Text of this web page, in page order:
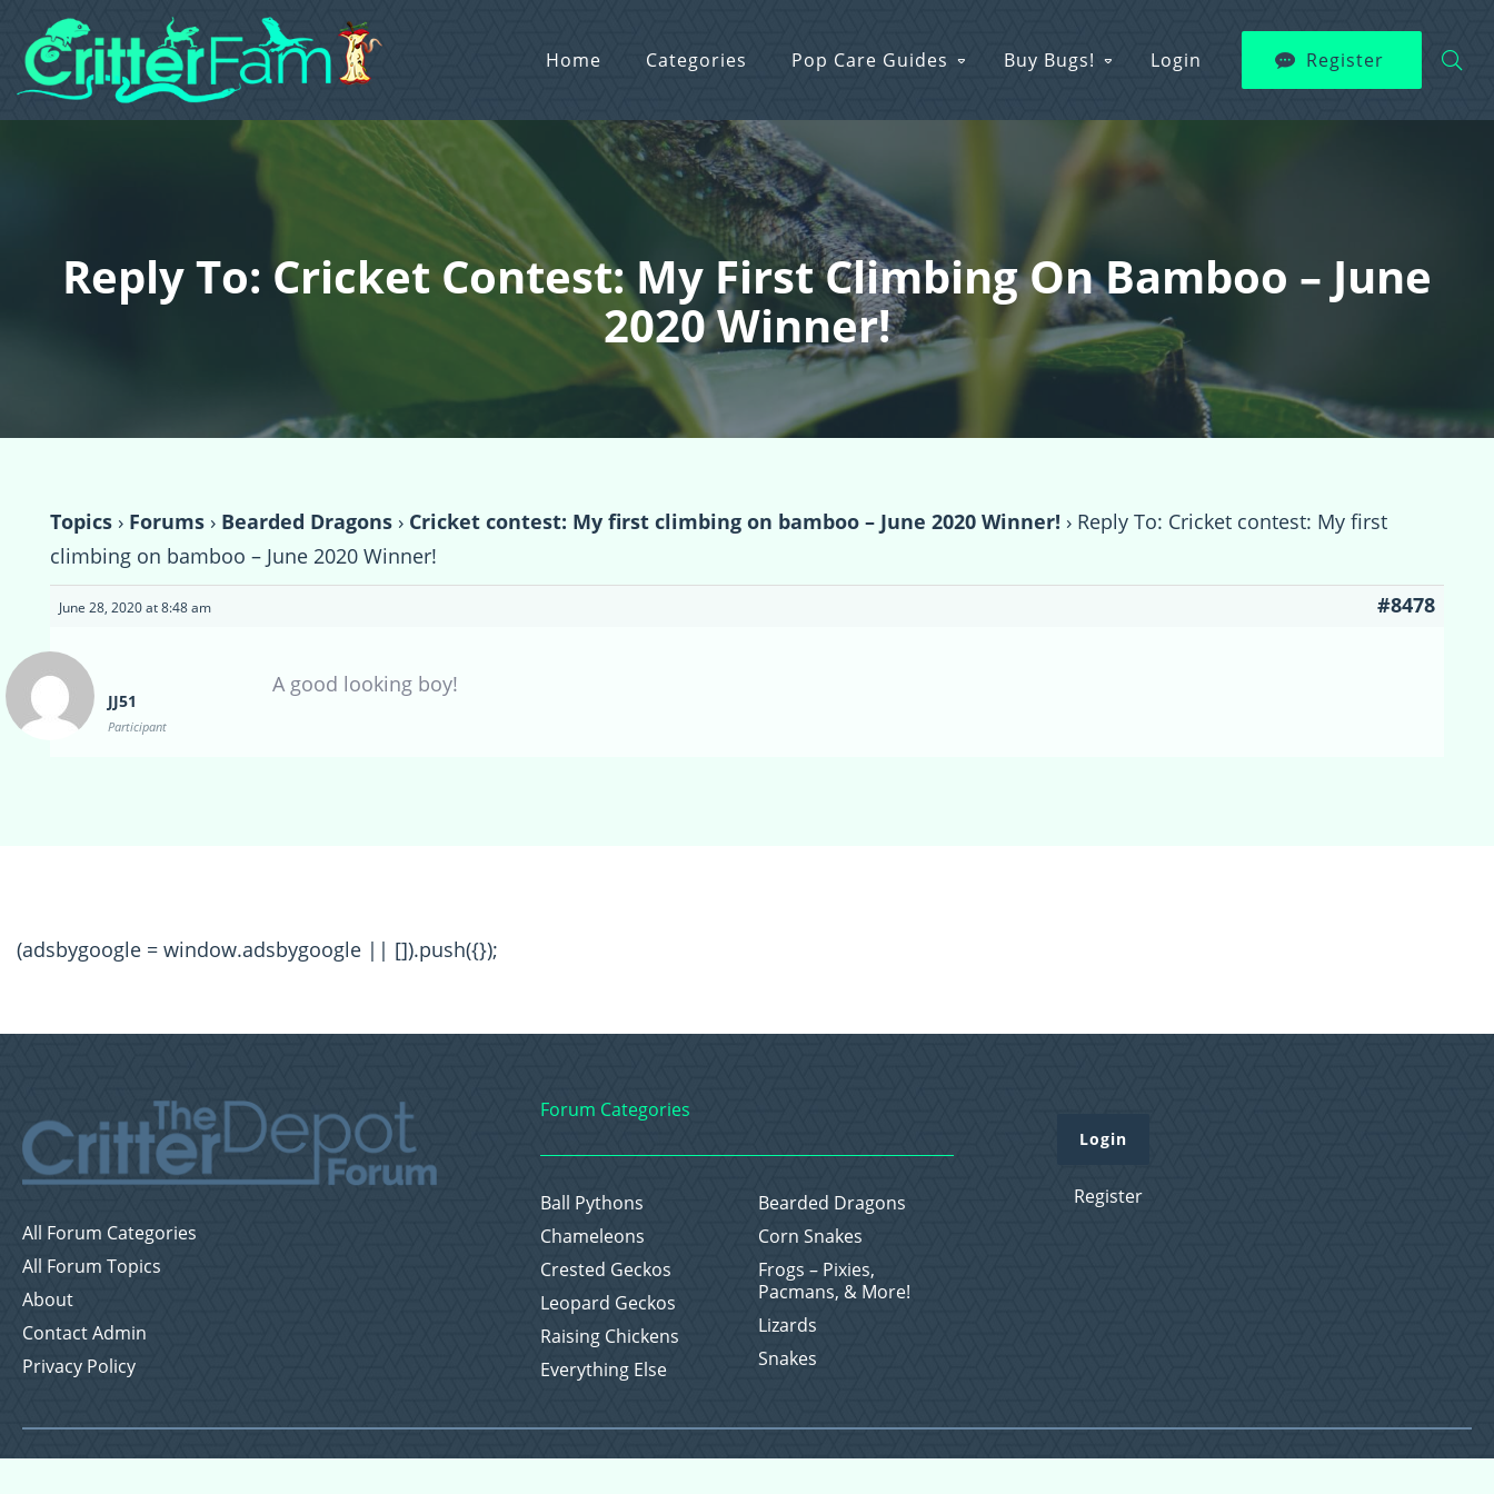
Home Categories Pop Care Guides Buy Bugs! Login Register
Reply To: Cricket Contest: My First Climbing On Bamboo – June
2020 Winner!
Topics › Forums › Bearded Dragons › Cricket contest: My first climbing on bamboo – June 2020 Winner! › Reply To: Cricket contest: My first
climbing on bamboo – June 2020 Winner!
June 28, 2020 at 8:48 am #8478
JJ51
Participant
A good looking boy!
(adsbygoogle = window.adsbygoogle || []).push({});
All Forum Categories
All Forum Topics
About
Contact Admin
Privacy Policy
Forum Categories
Ball Pythons
Bearded Dragons
Chameleons
Corn Snakes
Crested Geckos
Frogs – Pixies,
Pacmans, & More!
Leopard Geckos
Lizards
Raising Chickens
Snakes
Everything Else
Login
Register